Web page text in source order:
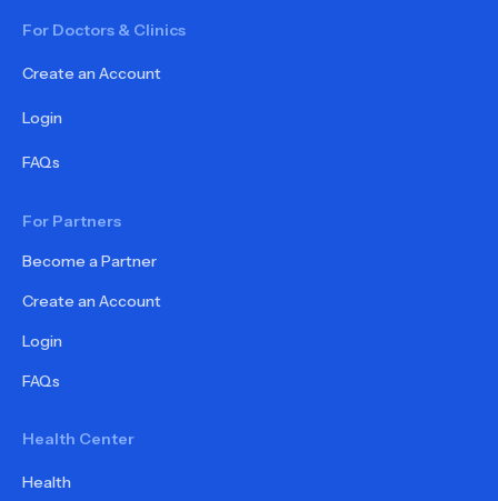
For Doctors & Clinics
Create an Account
Login
FAQs
For Partners
Become a Partner
Create an Account
Login
FAQs
Health Center
Health